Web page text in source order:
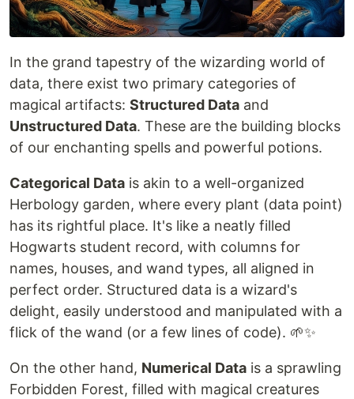
In the grand tapestry of the wizarding world of
data, there exist two primary categories of
magical artifacts: Structured Data and
Unstructured Data. These are the building blocks
of our enchanting spells and powerful potions.
Categorical Data is akin to a well-organized
Herbology garden, where every plant (data point)
has its rightful place. It's like a neatly filled
Hogwarts student record, with columns for
names, houses, and wand types, all aligned in
perfect order. Structured data is a wizard's
delight, easily understood and manipulated with a
flick of the wand (or a few lines of code). 🌱✨
On the other hand, Numerical Data is a sprawling
Forbidden Forest, filled with magical creatures